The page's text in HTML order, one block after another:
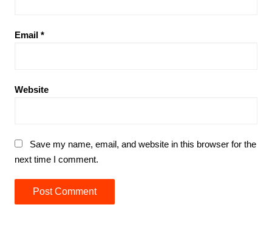
Email *
Website
Save my name, email, and website in this browser for the
next time I comment.